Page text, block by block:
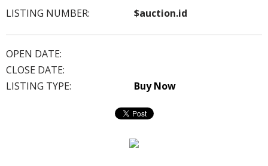
LISTING NUMBER: $auction.id
OPEN DATE:
CLOSE DATE:
LISTING TYPE:
Buy Now